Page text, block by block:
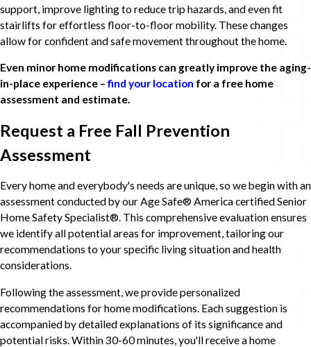
support, improve lighting to reduce trip hazards, and even fit
stairlifts for effortless floor-to-floor mobility. These changes
allow for confident and safe movement throughout the home.
Even minor home modifications can greatly improve the aging-
in-place experience –find your location for a free home
assessment and estimate.
Request a Free Fall Prevention
Assessment
Every home and everybody's needs are unique, so we begin with an
assessment conducted by our Age Safe® America certified Senior
Home Safety Specialist®. This comprehensive evaluation ensures
we identify all potential areas for improvement, tailoring our
recommendations to your specific living situation and health
considerations.
Following the assessment, we provide personalized
recommendations for home modifications. Each suggestion is
accompanied by detailed explanations of its significance and
potential risks. Within 30-60 minutes, you'll receive a home